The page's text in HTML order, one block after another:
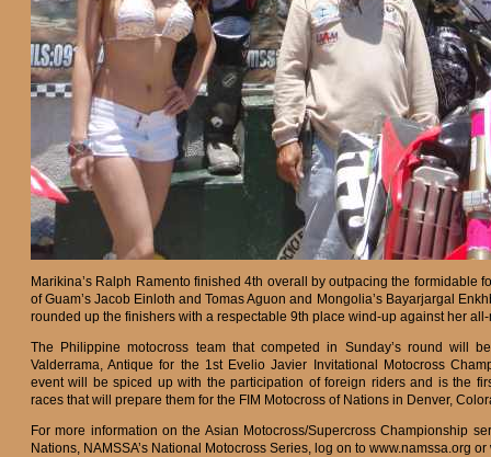
Marikina’s Ralph Ramento finished 4th overall by outpacing the formidable
of Guam’s Jacob Einloth and Tomas Aguon and Mongolia’s Bayarjargal
rounded up the finishers with a respectable 9th place wind-up against her
The Philippine motocross team that competed in Sunday’s round will
Valderrama, Antique for the 1st Evelio Javier Invitational Motocross
event will be spiced up with the participation of foreign riders and is the
races that will prepare them for the FIM Motocross of Nations in Denver,
For more information on the Asian Motocross/Supercross Championship
Nations, NAMSSA’s National Motocross Series, log on to www.namssa.org